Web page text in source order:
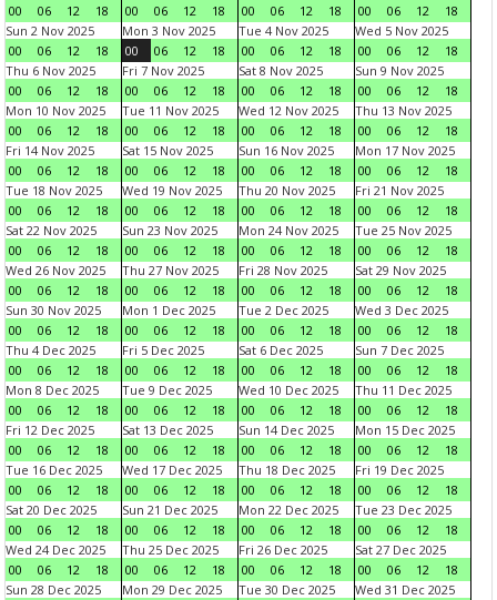
00
06 12 18
00
06 12 18
00
06 12 18
00
06 12
18
Sun 2 Nov 2025
00
06 12 18
Mon 3 Nov 2025
00
06 12 18
Tue 4 Nov 2025
00
06 12 18
Wed 5 Nov 2025
00
06 12
18
Thu 6 Nov 2025
00
06 12 18
Fri 7 Nov 2025
00
06 12 18
Sat 8 Nov 2025
00
06 12 18
Sun 9 Nov 2025
00
06 12
18
Mon 10 Nov 2025
00
06 12 18
Tue 11 Nov 2025
00
06 12 18
Wed 12 Nov 2025
00
06 12 18
Thu 13 Nov 2025
00
06 12
18
Fri 14 Nov 2025
00
06 12 18
Sat 15 Nov 2025
00
06 12 18
Sun 16 Nov 2025
00
06 12 18
Mon 17 Nov 2025
00
06 12
18
Tue 18 Nov 2025
00
06 12 18
Wed 19 Nov 2025
00
06 12 18
Thu 20 Nov 2025
00
06 12 18
Fri 21 Nov 2025
00
06 12
18
Sat 22 Nov 2025
00
06 12 18
Sun 23 Nov 2025
00
06 12 18
Mon 24 Nov 2025
00
06 12 18
Tue 25 Nov 2025
00
06 12
18
Wed 26 Nov 2025
00
06 12 18
Thu 27 Nov 2025
00
06 12 18
Fri 28 Nov 2025
00
06 12 18
Sat 29 Nov 2025
00
06 12
18
Sun 30 Nov 2025
00
06 12 18
Mon 1 Dec 2025
00
06 12 18
Tue 2 Dec 2025
00
06 12 18
Wed 3 Dec 2025
00
06 12
18
Thu 4 Dec 2025
00
06 12 18
Fri 5 Dec 2025
00
06 12 18
Sat 6 Dec 2025
00
06 12 18
Sun 7 Dec 2025
00
06 12
18
Mon 8 Dec 2025
00
06 12 18
Tue 9 Dec 2025
00
06 12 18
Wed 10 Dec 2025
00
06 12 18
Thu 11 Dec 2025
00
06 12
18
Fri 12 Dec 2025
00
06 12 18
Sat 13 Dec 2025
00
06 12 18
Sun 14 Dec 2025
00
06 12 18
Mon 15 Dec 2025
00
06 12
18
Tue 16 Dec 2025
00
06 12 18
Wed 17 Dec 2025
00
06 12 18
Thu 18 Dec 2025
00
06 12 18
Fri 19 Dec 2025
00
06 12
18
Sat 20 Dec 2025
00
06 12 18
Sun 21 Dec 2025
00
06 12 18
Mon 22 Dec 2025
00
06 12 18
Tue 23 Dec 2025
00
06 12
18
Wed 24 Dec 2025
00
06 12 18
Thu 25 Dec 2025
00
06 12 18
Fri 26 Dec 2025
00
06 12 18
Sat 27 Dec 2025
00
06 12
18
Sun 28 Dec 2025
Mon 29 Dec 2025
Tue 30 Dec 2025
Wed 31 Dec 2025